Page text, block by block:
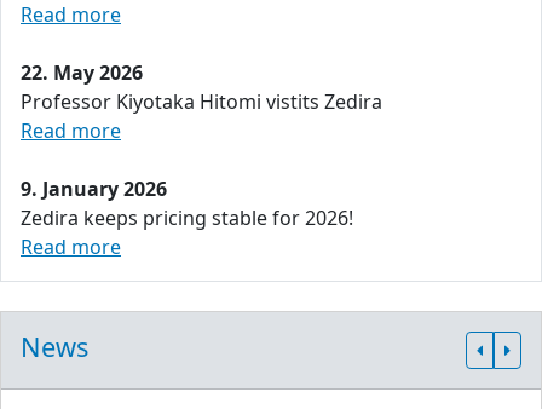
Read more
22. May 2026
Professor Kiyotaka Hitomi vistits Zedira
Read more
9. January 2026
Zedira keeps pricing stable for 2026!
Read more
News